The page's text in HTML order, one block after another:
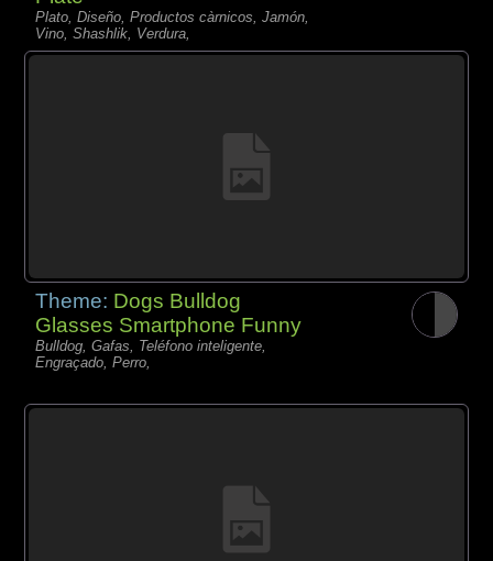
Plato, Diseño, Productos càrnicos, Jamón,
Vino, Shashlik, Verdura,
Theme: Dogs Bulldog
Glasses Smartphone Funny
Bulldog, Gafas, Teléfono inteligente,
Engraçado, Perro,